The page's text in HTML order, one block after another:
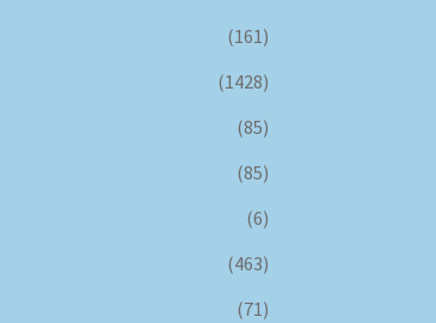
(161)
(1428)
(85)
(85)
(6)
(463)
(71)